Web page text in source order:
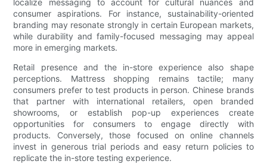
localize messaging to account for cultural nuances and
consumer aspirations. For instance, sustainability-oriented
branding may resonate strongly in certain European markets,
while durability and family-focused messaging may appeal
more in emerging markets.
Retail presence and the in-store experience also shape
perceptions. Mattress shopping remains tactile; many
consumers prefer to test products in person. Chinese brands
that partner with international retailers, open branded
showrooms, or establish pop-up experiences create
opportunities for consumers to engage directly with
products. Conversely, those focused on online channels
invest in generous trial periods and easy return policies to
replicate the in-store testing experience.